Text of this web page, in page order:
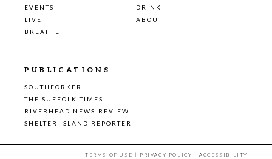
EVENTS
DRINK
LIVE
ABOUT
BREATHE
PUBLICATIONS
SOUTHFORKER
THE SUFFOLK TIMES
RIVERHEAD NEWS-REVIEW
SHELTER ISLAND REPORTER
TERMS OF USE | PRIVACY POLICY |ACCESSIBILITY